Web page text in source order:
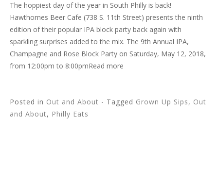
The hoppiest day of the year in South Philly is back!
Hawthornes Beer Cafe (738 S. 11th Street) presents the ninth
edition of their popular IPA block party back again with
sparkling surprises added to the mix. The 9th Annual IPA,
Champagne and Rose Block Party on Saturday, May 12, 2018,
from 12:00pm to 8:00pmRead more
Posted in Out and About - Tagged Grown Up Sips, Out
and About, Philly Eats